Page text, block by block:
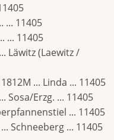
... 11405
... 11405
Läwitz (Laewitz /
... Linda ... 11405
Sosa/Erzg. ... 11405
... 11405
Schneeberg ... 11405